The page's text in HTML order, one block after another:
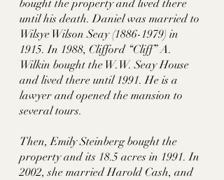
bought the property and lived there
until his death. Daniel was married to
Wilsye Wilson Seay (1886-1979) in
1915. In 1988, Clifford “Cliff” A.
Wilkin bought the W.W. Seay House
and lived there until 1991. He is a
lawyer and opened the mansion to
several tours.
Then, Emily Steinberg bought the
property and its 18.5 acres in 1991. In
2002, she married Harold Cash, and